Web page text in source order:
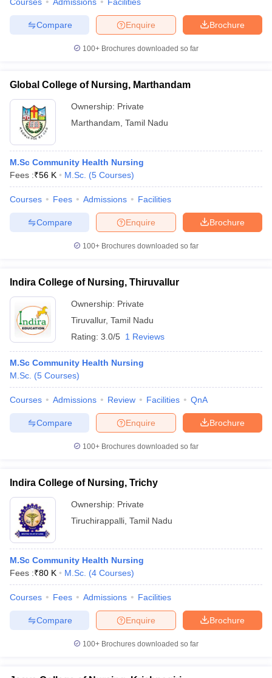
Brochure
Enquire
Compare
100+ Brochures downloaded so far
Global College of Nursing, Marthandam
Ownership: Private
Marthandam Tamil Nadu
M.Sc Community Health Nursing
Fees :₹56 K M.Sc. (5 Courses)
Courses Fees Admissions Facilities
Brochure
Enquire
Compare
100+ Brochures downloaded so far
Indira College of Nursing, Thiruvallur
Ownership: Private
Tiruvallur, Tamil Nadu
Rating: 3.0/5 1 Reviews
M.Sc Community Health Nursing
M.Sc. (5 Courses)
Courses Admissions Review Facilities QnA
Brochure
Enquire
Compare
100+ Brochures downloaded so far
Indira College of Nursing, Trichy
Ownership: Private
Tiruchirappalli Tamil Nadu
M.Sc Community Health Nursing
Fees :₹80 K M.Sc. (4 Courses)
Courses Fees Admissions Facilities
Brochure
Enquire
Compare
100+ Brochures downloaded so far